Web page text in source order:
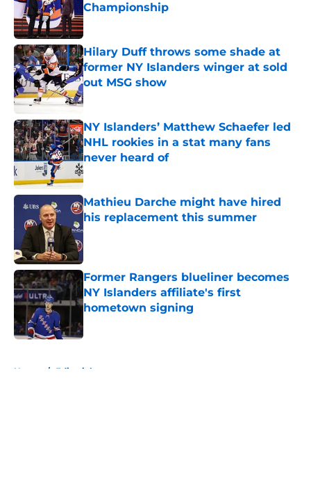
Championship
Published by on Invalid Date
Hilary Duff throws some shade at
former NY Islanders winger at sold
out MSG show
Published by on Invalid Date
NY Islanders’ Matthew Schaefer led
NHL rookies in a stat many fans
never heard of
Published by on Invalid Date
Mathieu Darche might have hired
his replacement this summer
Published by on Invalid Date
Former Rangers blueliner becomes
NY Islanders affiliate's first
hometown signing
Home / Editorials